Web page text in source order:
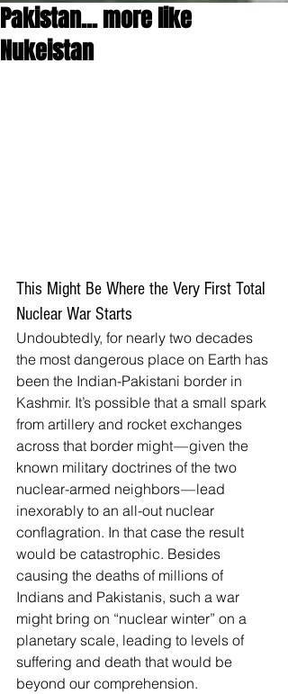
Pakistan... more like
Nukeistan
This Might Be Where the Very First Total
Nuclear War Starts
Undoubtedly, for nearly two decades
the most dangerous place on Earth has
been the Indian-Pakistani border in
Kashmir. It’s possible that a small spark
from artillery and rocket exchanges
across that border might — given the
known military doctrines of the two
nuclear-armed neighbors — lead
inexorably to an all-out nuclear
conflagration. In that case the result
would be catastrophic. Besides
causing the deaths of millions of
Indians and Pakistanis, such a war
might bring on “nuclear winter” on a
planetary scale, leading to levels of
suffering and death that would be
beyond our comprehension.